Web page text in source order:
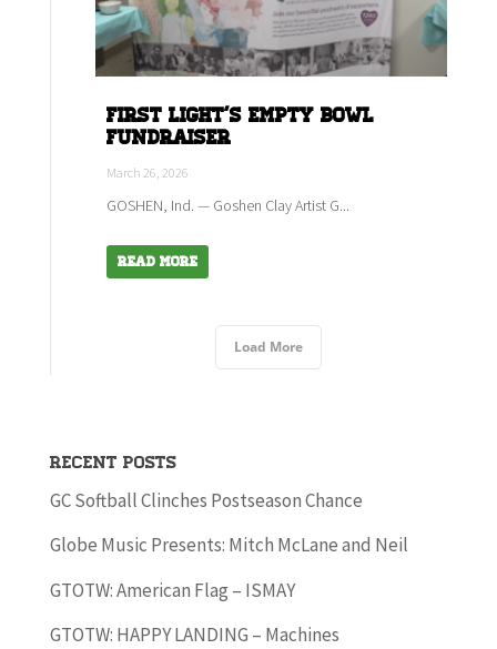
First Light's empty bowl
fundraiser
March 26, 2026
GOSHEN, Ind. — Goshen Clay Artist G...
Read More
Load More
Recent Posts
GC Softball Clinches Postseason Chance
Globe Music Presents: Mitch McLane and Neil
GTOTW: American Flag – ISMAY
GTOTW: HAPPY LANDING – Machines